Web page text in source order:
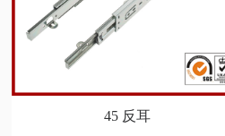
45 反耳